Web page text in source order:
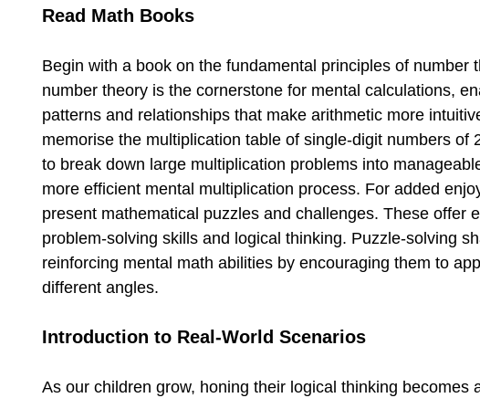
Read Math Books
Begin with a book on the fundamental principles of number
number theory is the cornerstone for mental calculations,
patterns and relationships that make arithmetic more
memorise the multiplication table of single-digit numbers of
to break down large multiplication problems into
more efficient mental multiplication process. For added
present mathematical puzzles and challenges. These offer
problem-solving skills and logical thinking. Puzzle-solving
reinforcing mental math abilities by encouraging them to
different angles.
Introduction to Real-World Scenarios
As our children grow, honing their logical thinking becomes